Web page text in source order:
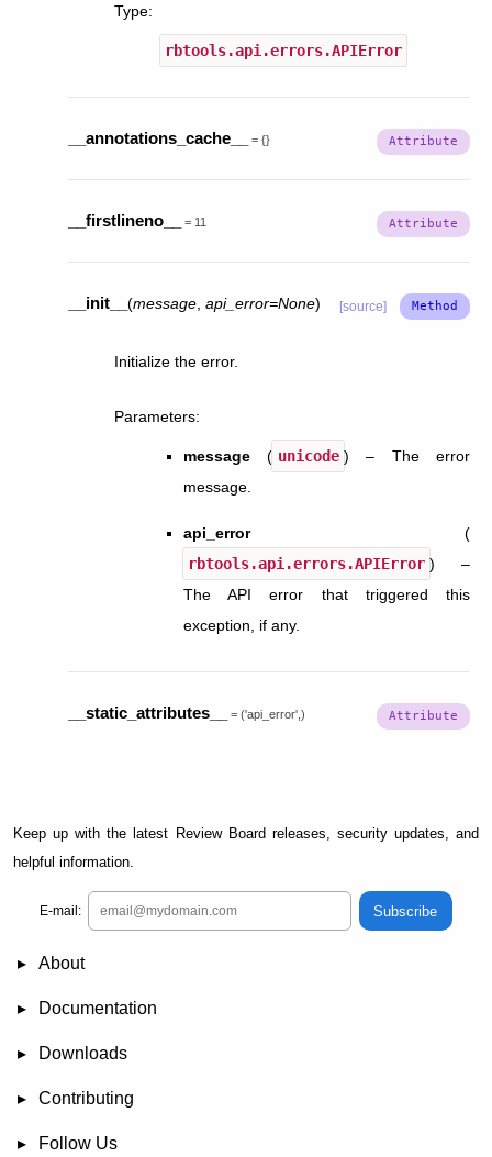
Type:
rbtools.api.errors.APIError
__annotations_cache__ = {}
__firstlineno__ = 11
__init__ (message api_error=None) [source]
Initialize the error.
Parameters:
message ( unicode ) – The error
message.
api_error(
rbtools.api.errors.APIError ) –
The API error that triggered this
exception, if any.
__static_attributes__ = ('api_error',)
Keep up with the latest Review Board releases, security updates, and
helpful information.
E-mail: Subscribe
About
News
Demo
RBCommons Hosting
Integrations
Happy Users
Support Options
Documentation
FAQ
User Manual
RBTools
Administration Guide
Power Pack
Release Notes
Downloads
Review Board
RBTools
Djblets
Power Pack
Package Store
PGP Signatures
Contributing
Bug Tracker
Submit Patches
Development Setup
Wiki
Follow Us